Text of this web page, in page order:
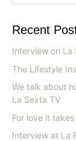
Recent
Interview on La
The Lifestyle
We talk about
La Sexta TV
For love it
Interview at La